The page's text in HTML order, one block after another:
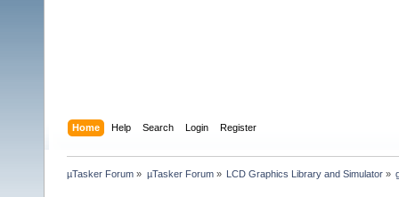
Home Help Search Login Register
µTasker Forum » µTasker Forum» LCD Graphics Library and Simulator»